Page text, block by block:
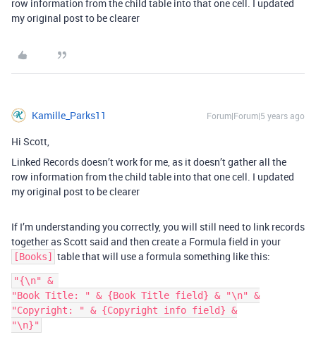
row information from the child table into that one cell. I updated
my original post to be clearer
Kamille_Parks11 Forum|Forum|5 years ago
Hi Scott,
Linked Records doesn’t work for me, as it doesn’t gather all the
row information from the child table into that one cell. I updated
my original post to be clearer
If I’m understanding you correctly, you will still need to link records
together as Scott said and then create a Formula field in your
[Books] table that will use a formula something like this:
"{\n" &
"Book Title: " & {Book Title field} & "\n" &
"Copyright: " & {Copyright info field} &